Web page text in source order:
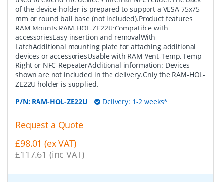
of the device holder is prepared to support a VESA 75x75
mm or round ball base (not included).Product features
RAM Mounts RAM-HOL-ZE22U:Compatible with
accessoriesEasy insertion and removalWith
LatchAdditional mounting plate for attaching additional
devices or accessoriesUsable with RAM Vent-Temp, Temp
Right or NFC-RepeaterAdditional information: Devices
shown are not included in the delivery.Only the RAM-HOL-
ZE22U holder is supplied.
P/N: RAM-HOL-ZE22U Delivery: 1-2 weeks*
Request a Quote
£98.01 (ex VAT)
£117.61 (inc VAT)